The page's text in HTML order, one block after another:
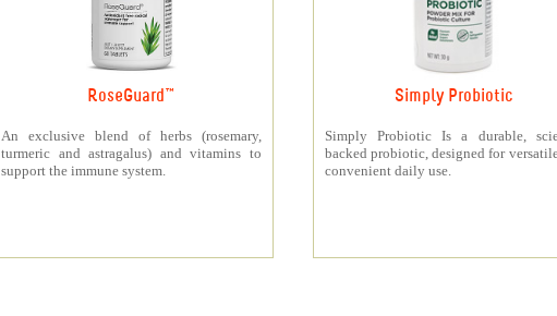
RoseGuard™
An exclusive blend of herbs (rosemary,
turmeric and astragalus) and vitamins to
support the immune system.
Simply Probiotic
Simply Probiotic Is a durable,
backed probiotic, designed for
convenient daily use.